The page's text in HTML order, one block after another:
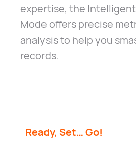
expertise, the
Mode offers precise
analysis to help you
records.
Ready, Set… Go!